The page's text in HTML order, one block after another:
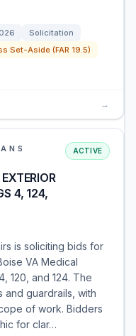
Solicitation
Set-Aside (FAR 19.5)
→
4, 124,
ACTIVE
is soliciting bids for
VA Medical
120, and 124. The
and guardrails, with
of work. Bidders
for clar…